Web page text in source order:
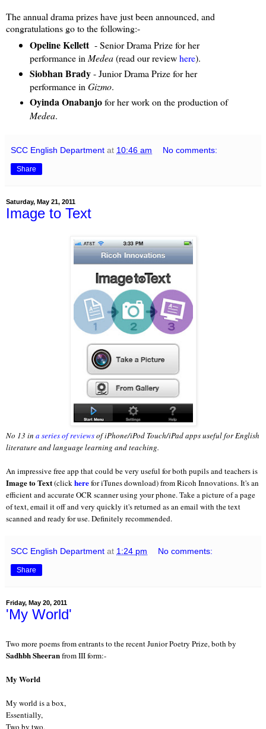
The annual drama prizes have just been announced, and
congratulations go to the following:-
Opeline Kellett- Senior Drama Prize for her
performance inMedea(read our reviewhere).
Siobhan Brady- Junior Drama Prize for her
performance inGizmo.
Oyinda Onabanjofor her work on the production of
Medea.
SCC English Department at 10:46 am No comments:
Share
Saturday, May 21, 2011
Image to Text
No 13 in a series of reviewsof iPhone/iPod Touch/iPad apps useful for English
literature and language learning and teaching.
An impressive free app that could be very useful for both pupils and teachers is
Image to Text(clickherefor iTunes download) from Ricoh Innovations. It's an
efficient and accurate OCR scanner using your phone. Take a picture of a page
of text, email it off and very quickly it's returned as an email with the text
scanned and ready for use. Definitely recommended.
SCC English Department at 1:24 pm No comments:
Share
Friday, May 20, 2011
'My World'
Two more poems from entrants to the recent Junior Poetry Prize, both by
Sadhbh Sheeranfrom III form:-
My World
My world is a box,
Essentially,
Two by two,